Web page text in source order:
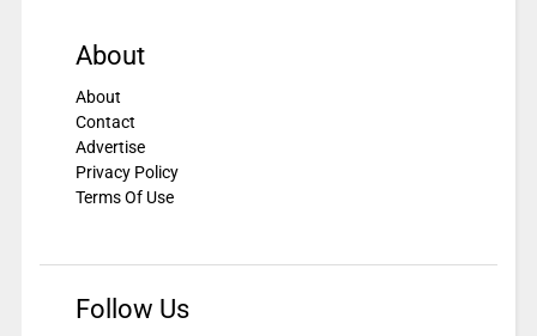
About
About
Contact
Advertise
Privacy Policy
Terms Of Use
Follow Us